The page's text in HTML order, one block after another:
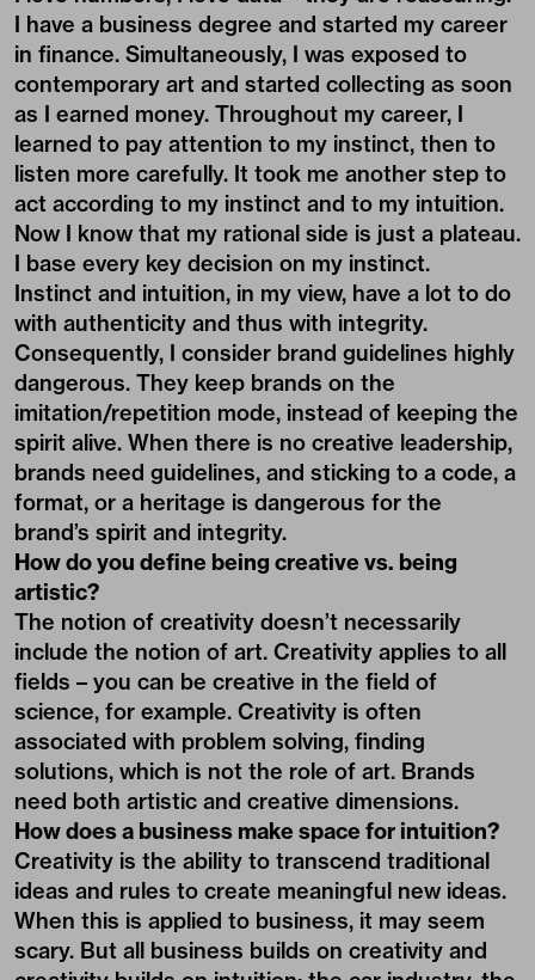
I have a business degree and started my career
in finance. Simultaneously, I was exposed to
contemporary art and started collecting as soon
as I earned money. Throughout my career, I
learned to pay attention to my instinct, then to
listen more carefully. It took me another step to
act according to my instinct and to my intuition.
Now I know that my rational side is just a plateau.
I base every key decision on my instinct.
Instinct and intuition, in my view, have a lot to do
with authenticity and thus with integrity.
Consequently, I consider brand guidelines highly
dangerous. They keep brands on the
imitation/repetition mode, instead of keeping the
spirit alive. When there is no creative leadership,
brands need guidelines, and sticking to a code, a
format, or a heritage is dangerous for the
brand’s spirit and integrity.
How do you define being creative vs. being
artistic?
The notion of creativity doesn’t necessarily
include the notion of art. Creativity applies to all
fields – you can be creative in the field of
science, for example. Creativity is often
associated with problem solving, finding
solutions, which is not the role of art. Brands
need both artistic and creative dimensions.
How does a business make space for intuition?
Creativity is the ability to transcend traditional
ideas and rules to create meaningful new ideas.
When this is applied to business, it may seem
scary. But all business builds on creativity and